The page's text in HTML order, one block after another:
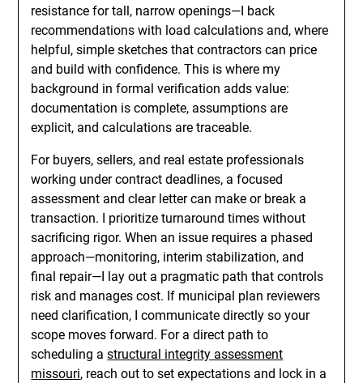
resistance for tall, narrow openings—I back
recommendations with load calculations and, where
helpful, simple sketches that contractors can price
and build with confidence. This is where my
background in formal verification adds value:
documentation is complete, assumptions are
explicit, and calculations are traceable.
For buyers, sellers, and real estate professionals
working under contract deadlines, a focused
assessment and clear letter can make or break a
transaction. I prioritize turnaround times without
sacrificing rigor. When an issue requires a phased
approach—monitoring, interim stabilization, and
final repair—I lay out a pragmatic path that controls
risk and manages cost. If municipal plan reviewers
need clarification, I communicate directly so your
scope moves forward. For a direct path to
scheduling astructural integrity assessment
missouri, reach out to set expectations and lock in a